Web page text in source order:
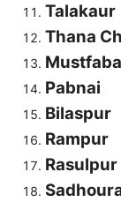
Talakaur
Thana
Pabnai
Bilaspur
Rampur
Rasulpur